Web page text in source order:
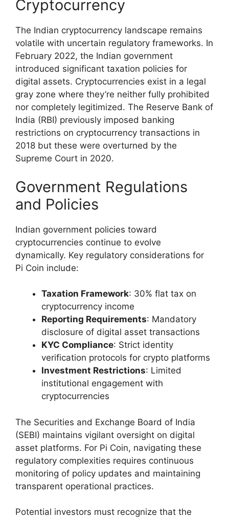
Cryptocurrency
The Indian cryptocurrency landscape remains
volatile with uncertain regulatory frameworks. In
February 2022, the Indian government
introduced significant taxation policies for
digital assets. Cryptocurrencies exist in a legal
gray zone where they’re neither fully prohibited
nor completely legitimized. The Reserve Bank of
India (RBI) previously imposed banking
restrictions on cryptocurrency transactions in
2018 but these were overturned by the
Supreme Court in 2020.
Government Regulations
and Policies
Indian government policies toward
cryptocurrencies continue to evolve
dynamically. Key regulatory considerations for
Pi Coin include:
Taxation Framework: 30% flat tax on
cryptocurrency income
Reporting Requirements: Mandatory
disclosure of digital asset transactions
KYC Compliance: Strict identity
verification protocols for crypto platforms
Investment Restrictions: Limited
institutional engagement with
cryptocurrencies
The Securities and Exchange Board of India
(SEBI) maintains vigilant oversight on digital
asset platforms. For Pi Coin, navigating these
regulatory complexities requires continuous
monitoring of policy updates and maintaining
transparent operational practices.
Potential investors must recognize that the